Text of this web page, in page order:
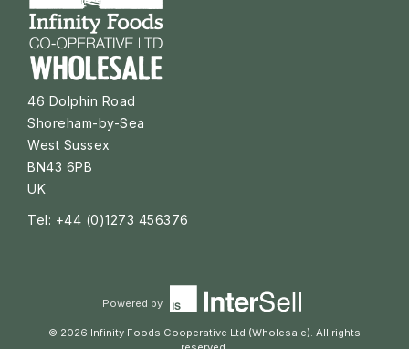
46 Dolphin Road
Shoreham-by-Sea
West Sussex
BN43 6PB
UK
Tel: +44 (0)1273 456376
Powered by
© 2026 Infinity Foods Cooperative Ltd (Wholesale). All rights